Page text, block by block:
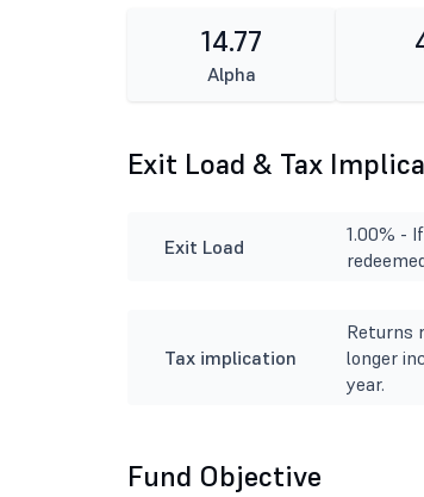
14.77
Alpha
Exit Load & Tax
Exit Load
1.00% -
Tax implication
Returns
longer
year.
Fund Objective